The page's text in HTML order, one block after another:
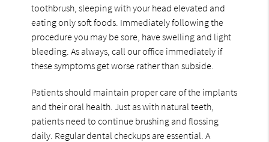
toothbrush, sleeping with your head elevated and
eating only soft foods. Immediately following the
procedure you may be sore, have swelling and light
bleeding. As always, call our office immediately if
these symptoms get worse rather than subside.
Patients should maintain proper care of the implants
and their oral health. Just as with natural teeth,
patients need to continue brushing and flossing
daily. Regular dental checkups are essential. A